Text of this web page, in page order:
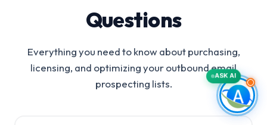
Questions
Everything you need to know about purchasing,
licensing, and optimizing your outbound email
prospecting lists.
ASK AI